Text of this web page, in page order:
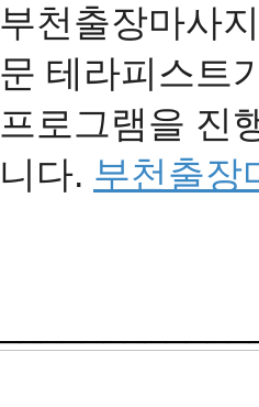
부천출장마사
문 테라피스트
프로그램을 진
니다. 부천출장